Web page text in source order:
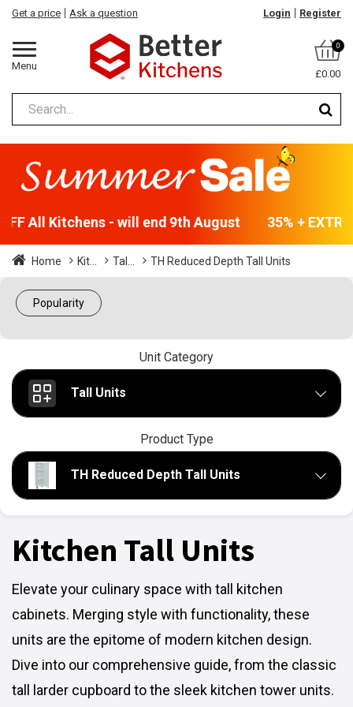
Menu
Get a price Ask a question Login Register
0
£0.00
All Kitchens - will end 9th August 35% +
Home Kit... Tal... TH Reduced Depth Tall Units
Popularity
Unit Category
Tall Units
Product Type
TH Reduced Depth Tall Units
Kitchen Tall Units
Elevate your culinary space with tall kitchen
cabinets. Merging style with functionality, these
units are the epitome of modern kitchen design.
Dive into our comprehensive guide, from the classic
tall larder cupboard to the sleek kitchen tower units.